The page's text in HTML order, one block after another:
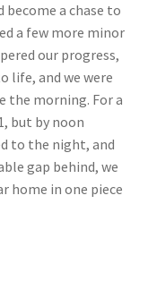
become a chase to
a few more minor
our progress,
life, and we were
the morning. For a
but by noon
to the night, and
gap behind, we
home in one piece